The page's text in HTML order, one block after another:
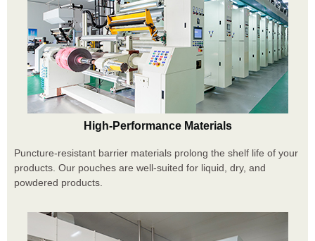
High-Performance Materials
Puncture-resistant barrier materials prolong the shelf life of your
products. Our pouches are well-suited for liquid, dry, and
powdered products.